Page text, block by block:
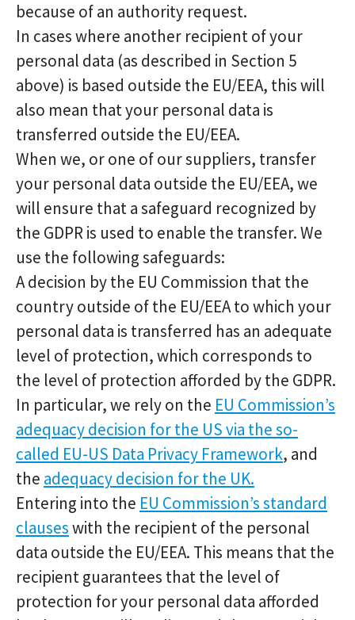
because of an authority request.
In cases where another recipient of your
personal data (as described in Section 5
above) is based outside the EU/EEA, this will
also mean that your personal data is
transferred outside the EU/EEA.
When we, or one of our suppliers, transfer
your personal data outside the EU/EEA, we
will ensure that a safeguard recognized by
the GDPR is used to enable the transfer. We
use the following safeguards:
A decision by the EU Commission that the
country outside of the EU/EEA to which your
personal data is transferred has an adequate
level of protection, which corresponds to
the level of protection afforded by the GDPR.
In particular, we rely on the EU Commission’s
adequacy decision for the US via the so-
called EU-US Data Privacy Framework, and
the adequacy decision for the UK.
Entering into the EU Commission’s standard
clauseswith the recipient of the personal
data outside the EU/EEA. This means that the
recipient guarantees that the level of
protection for your personal data afforded